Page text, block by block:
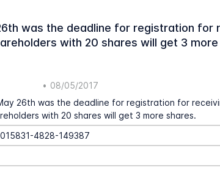
was the deadline for registration for
with 20 shares will get 3
• 08/05/2017
26th was the deadline for registration for
with 20 shares will get 3 more shares.